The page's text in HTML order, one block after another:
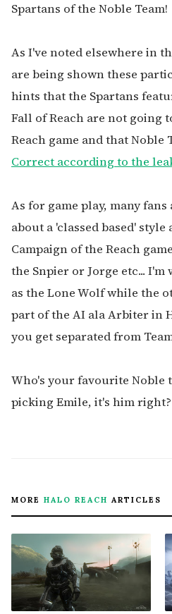
Spartans of the Noble Team!
As I've noted elsewhere in
are being shown these
hints that the Spartans
Fall of Reach are not going
Reach game and that Noble
Correct according to the
As for game play, many
about a 'classed based'
Campaign of the Reach
the Snpier or Jorge etc...
as the Lone Wolf while the
part of the AI ala Arbiter in
you get separated from
Who's your favourite Noble
picking Emile, it's him right?
MORE HALO REACH ARTICLES